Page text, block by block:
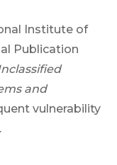
Institute of
Publication
and
vulnerability